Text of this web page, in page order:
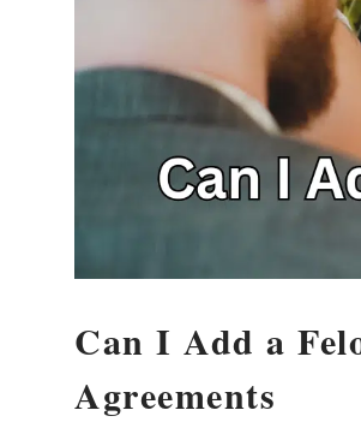
Can I Add a
Agreements